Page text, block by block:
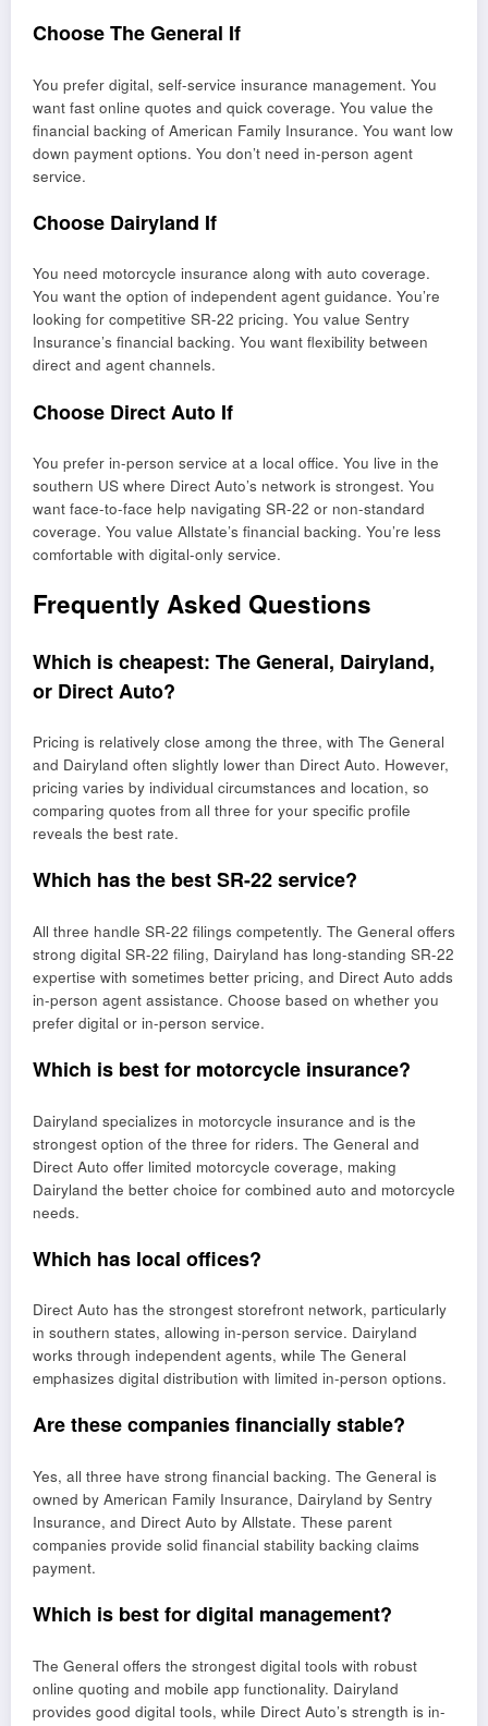
Choose The General If
You prefer digital, self-service insurance management. You
want fast online quotes and quick coverage. You value the
financial backing of American Family Insurance. You want low
down payment options. You don’t need in-person agent
service.
Choose Dairyland If
You need motorcycle insurance along with auto coverage.
You want the option of independent agent guidance. You’re
looking for competitive SR-22 pricing. You value Sentry
Insurance’s financial backing. You want flexibility between
direct and agent channels.
Choose Direct Auto If
You prefer in-person service at a local office. You live in the
southern US where Direct Auto’s network is strongest. You
want face-to-face help navigating SR-22 or non-standard
coverage. You value Allstate’s financial backing. You’re less
comfortable with digital-only service.
Frequently Asked Questions
Which is cheapest: The General, Dairyland,
or Direct Auto?
Pricing is relatively close among the three, with The General
and Dairyland often slightly lower than Direct Auto. However,
pricing varies by individual circumstances and location, so
comparing quotes from all three for your specific profile
reveals the best rate.
Which has the best SR-22 service?
All three handle SR-22 filings competently. The General offers
strong digital SR-22 filing, Dairyland has long-standing SR-22
expertise with sometimes better pricing, and Direct Auto adds
in-person agent assistance. Choose based on whether you
prefer digital or in-person service.
Which is best for motorcycle insurance?
Dairyland specializes in motorcycle insurance and is the
strongest option of the three for riders. The General and
Direct Auto offer limited motorcycle coverage, making
Dairyland the better choice for combined auto and motorcycle
needs.
Which has local offices?
Direct Auto has the strongest storefront network, particularly
in southern states, allowing in-person service. Dairyland
works through independent agents, while The General
emphasizes digital distribution with limited in-person options.
Are these companies financially stable?
Yes, all three have strong financial backing. The General is
owned by American Family Insurance, Dairyland by Sentry
Insurance, and Direct Auto by Allstate. These parent
companies provide solid financial stability backing claims
payment.
Which is best for digital management?
The General offers the strongest digital tools with robust
online quoting and mobile app functionality. Dairyland
provides good digital tools, while Direct Auto’s strength is in-